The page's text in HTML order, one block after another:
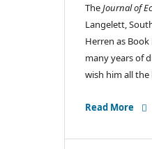
TheJournal of
Langelett,
Herren as
many years of
wish him all
Read More